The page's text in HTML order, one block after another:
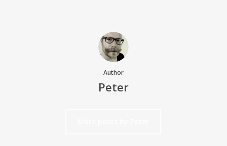
Author
Peter